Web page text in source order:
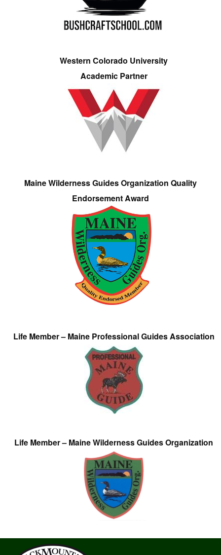
Western Colorado University
Academic Partner
Maine Wilderness Guides Organization Quality
Endorsement Award
Life Member – Maine Professional Guides Association
Life Member – Maine Wilderness Guides Organization